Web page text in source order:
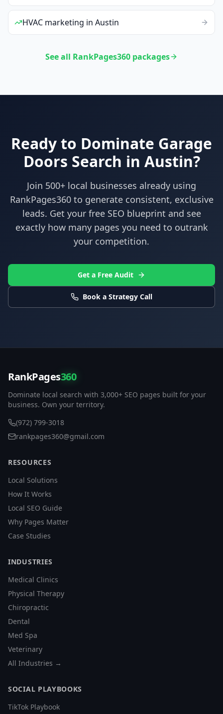
HVAC marketing in Austin
See all RankPages360 packages
Ready to Dominate Garage
Doors Search in Austin?
Join 500+ local businesses already using
RankPages360to generate consistent, exclusive
leads. Get your free SEO blueprint and see
exactly how many pages you need to outrank
your competition.
Get a Free Audit
Book a Strategy Call
RankPages360
Dominate local search with 3,000+ SEO pages built for your
business. Own your territory.
(972) 799-3018
rankpages360@gmail.com
RESOURCES
Local Solutions
How It Works
Local SEO Guide
Why Pages Matter
Case Studies
INDUSTRIES
Medical Clinics
Physical Therapy
Chiropractic
Dental
Med Spa
Veterinary
All Industries →
SOCIAL PLAYBOOKS
TikTok Playbook